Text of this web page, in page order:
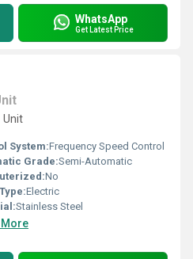
WhatsApp
Get Latest Price
Unit
System:Frequency Speed Control
Grade:Semi-Automatic
No
Electric
Stainless Steel
More